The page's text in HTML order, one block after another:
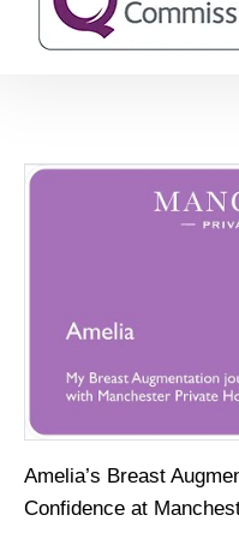
Amelia’s Breast
Confidence at